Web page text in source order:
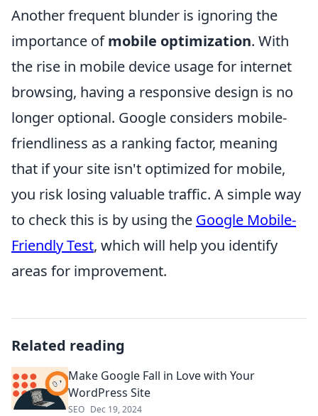
Another frequent blunder is ignoring the
importance ofmobile optimization. With
the rise in mobile device usage for internet
browsing, having a responsive design is no
longer optional. Google considers mobile-
friendliness as a ranking factor, meaning
that if your site isn't optimized for mobile,
you risk losing valuable traffic. A simple way
to check this is by using the Google Mobile-
Friendly Test, which will help you identify
areas for improvement.
Related reading
Make Google Fall in Love with Your
WordPress Site
SEO Dec 19, 2024